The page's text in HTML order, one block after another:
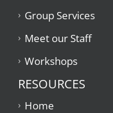
Group Services
Meet our Staff
Workshops
RESOURCES
Home